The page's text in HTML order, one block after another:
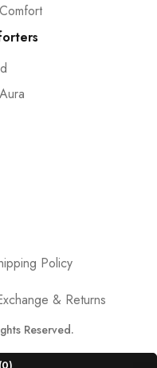
Policy
& Returns
Reserved.